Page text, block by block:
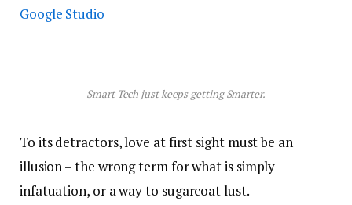
Google Studio
Smart Tech just keeps getting Smarter.
To its detractors, love at first sight must be an
illusion – the wrong term for what is simply
infatuation, or a way to sugarcoat lust.